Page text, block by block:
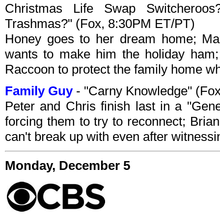
Christmas Life Swap
Trashmas?" (Fox, 8:30PM ET/PT)
Honey goes to her dream home;
wants to make him the holiday
Raccoon to protect the family home
Family Guy- "Carny Knowledge"
Peter and Chris finish last in a
forcing them to try to reconnect;
can't break up with even after
Monday, December 5